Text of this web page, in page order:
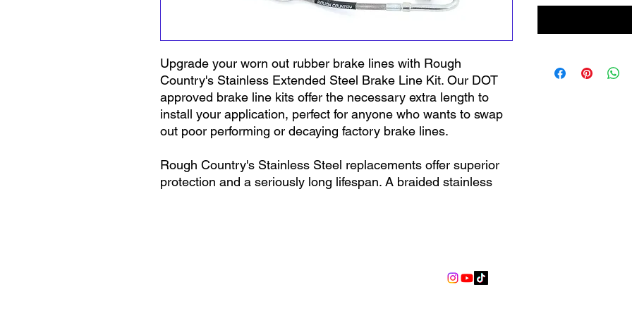
Upgrade your worn out rubber brake lines with Rough
Country's Stainless Extended Steel Brake Line Kit. Our DOT
approved brake line kits offer the necessary extra length to
install your application, perfect for anyone who wants to swap
out poor performing or decaying factory brake lines.
Rough Country's Stainless Steel replacements offer superior
protection and a seriously long lifespan. A braided stainless
fasteners at both ends of each brake line provide a leak-free